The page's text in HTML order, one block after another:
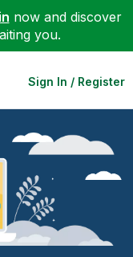
now and discover
you.
Sign In / Register